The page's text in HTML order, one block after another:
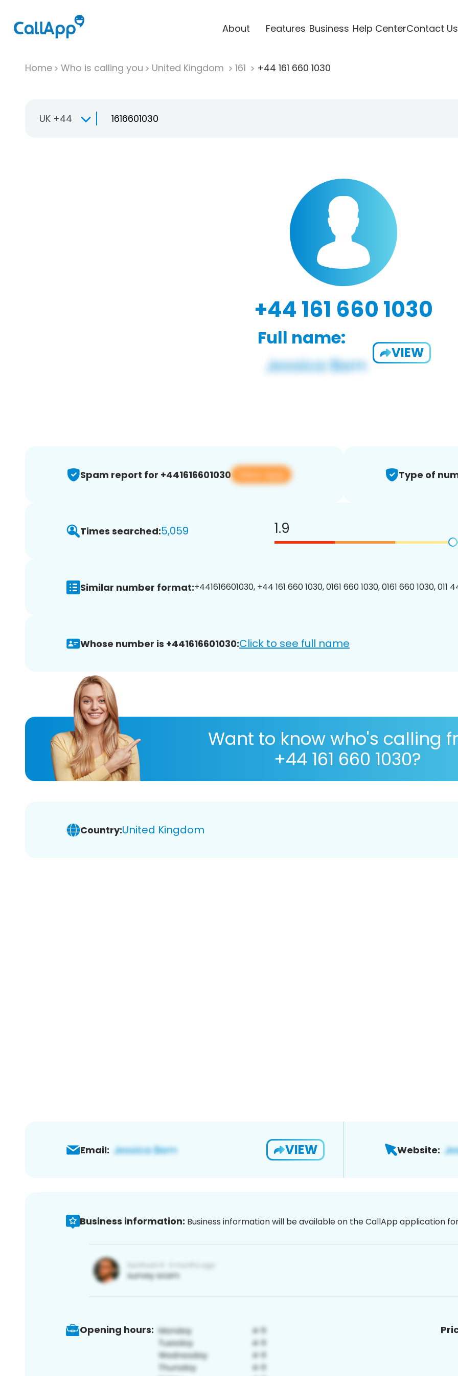
About Features Business Help CenterContact Us
Home Who is calling you United Kingdom 161 +44 161 660 1030
UK +44
+44 161 660 1030
Full name:
VIEW
Spam report for +441616601030 View app Type of
Times searched:5,059 1.9
Similar number format:+441616601030, +44 161 660 1030, 0161 660 1030, 0161 660 1030, 011
Whose number is +441616601030:Click to see full name
Want to know who's calling
+44 161 660 1030?
Country:United Kingdom
Email: VIEW Website:
Business information: Business information will be available on the CallApp application
Opening hours: